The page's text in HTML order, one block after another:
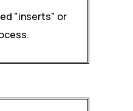
"inserts" or